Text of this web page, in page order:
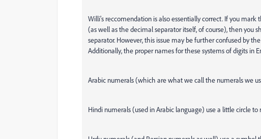
Willi's reccomendation is also essentially correct. If you
(as well as the decimal separator itself, of course), then you
separator. However, this issue may be further confused by
Additionally, the proper names for these systems of digits in
Arabic numerals (which are what we call the numerals we
Hindi numerals (used in Arabic language) use a little circle to